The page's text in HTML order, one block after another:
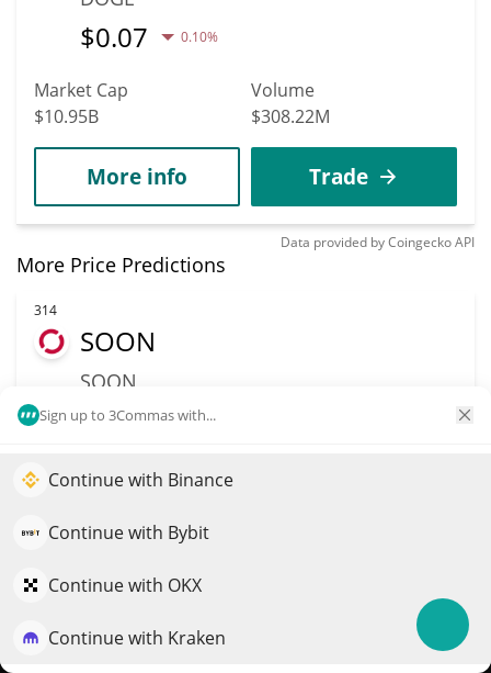
Sign up to 3Commas with...
Continue with Binance
Continue with Bybit
Continue with OKX
Continue with Kraken
$0.07 0.10%
Market Cap
$10.95B
Volume
$308.22M
More info Trade
Data provided byCoingeckoAPI
More Price Predictions
314
SOON
SOON
$0.22 4.50%
Market Cap
317
Elevate your portfolio growth with AI
QuantPilot is an end-to-end strategy platform where
strategies and conduct market research
Try for free